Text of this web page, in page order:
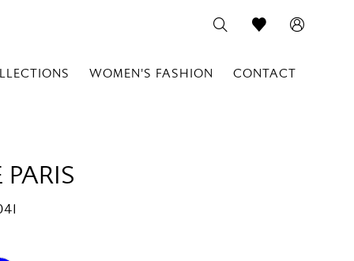
WOMEN'S FASHION CONTACT
PARIS